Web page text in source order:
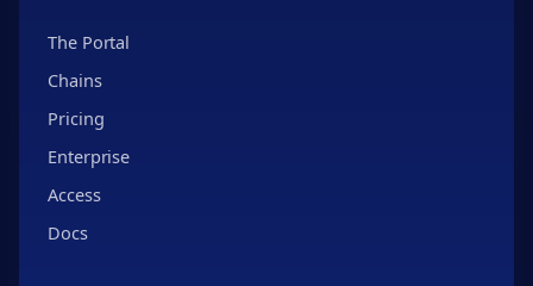
The Portal
Chains
Pricing
Enterprise
Access
Docs